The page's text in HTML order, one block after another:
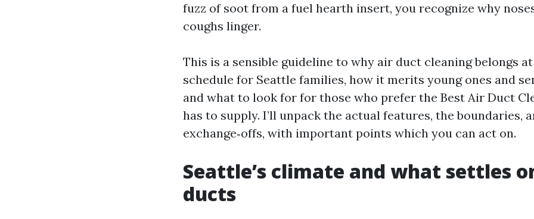
fuzz of soot from a fuel hearth insert, you recognize why
coughs linger.
This is a sensible guideline to why air duct cleaning belongs
schedule for Seattle families, how it merits young ones and
and what to look for for those who prefer the Best Air Duct
has to supply. I’ll unpack the actual features, the boundaries,
exchange‑offs, with important points which you can act on.
Seattle’s climate and what settles
ducts